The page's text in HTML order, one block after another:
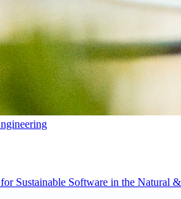
Sustainable Software in the Natural